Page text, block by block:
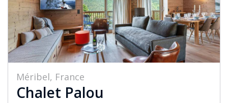
Méribel, France
Chalet Palou